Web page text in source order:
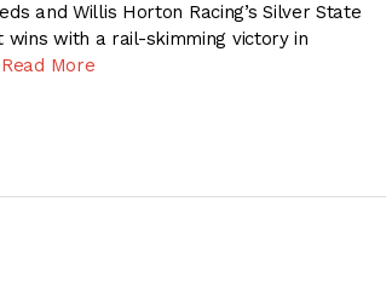
and Willis Horton Racing’s Silver State
with a rail-skimming victory in
Read More